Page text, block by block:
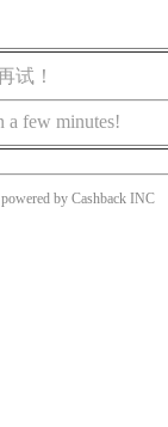
试！
a few minutes!
by Cashback INC